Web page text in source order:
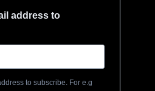
address to
to subscribe. For e.g